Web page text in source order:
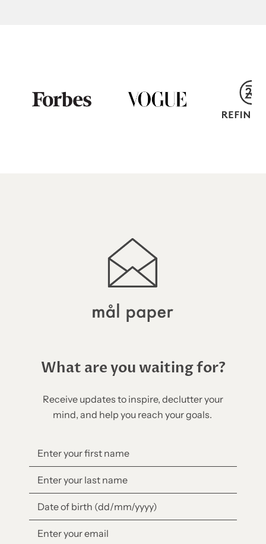
What are you waiting for?
Receive updates to inspire, declutter your
mind, and help you reach your goals.